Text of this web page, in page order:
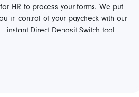
for HR to process your forms. We put
in control of your paycheck with our
instant Direct Deposit Switch tool.